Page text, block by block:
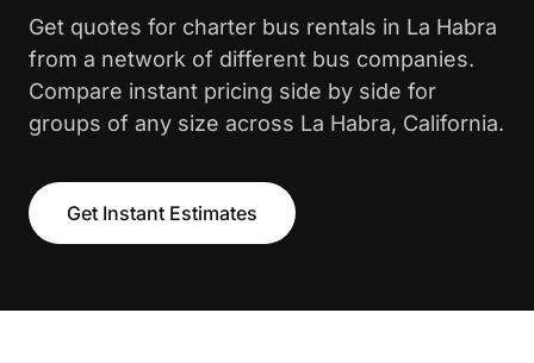
Get quotes for charter bus rentals in La Habra
from a network of different bus companies.
Compare instant pricing side by side for
groups of any size across La Habra, California.
Get Instant Estimates